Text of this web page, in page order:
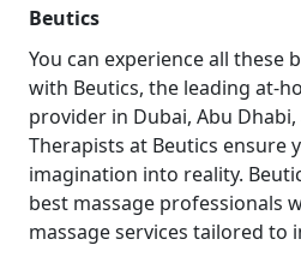
Beutics
You can experience all these
with Beutics, the leading at-
provider in Dubai, Abu Dhabi,
Therapists at Beutics ensure
imagination into reality.
best massage professionals
massage services tailored to